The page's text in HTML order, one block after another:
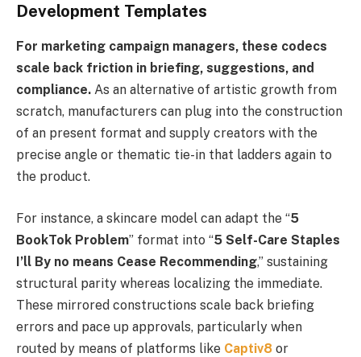
Development Templates
For marketing campaign managers, these codecs
scale back friction in briefing, suggestions, and
compliance. As an alternative of artistic growth from
scratch, manufacturers can plug into the construction
of an present format and supply creators with the
precise angle or thematic tie-in that ladders again to
the product.
For instance, a skincare model can adapt the “5
BookTok Problem” format into “5 Self-Care Staples
I’ll By no means Cease Recommending,” sustaining
structural parity whereas localizing the immediate.
These mirrored constructions scale back briefing
errors and pace up approvals, particularly when
routed by means of platforms like Captiv8 or